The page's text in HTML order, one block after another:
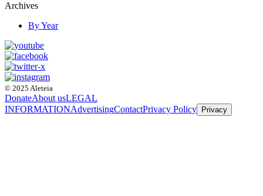
Archives
By Year
© 2025 Aleteia
DonateAbout usLEGAL
INFORMATIONAdvertisingContactPrivacy Policy Privacy